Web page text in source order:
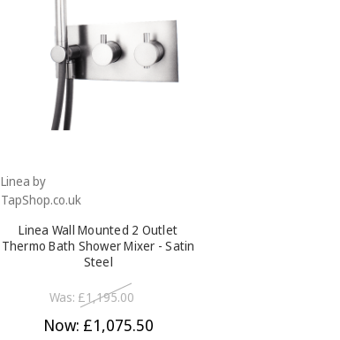
Linea by
TapShop.co.uk
Linea Wall Mounted 2 Outlet
Thermo Bath Shower Mixer - Satin
Steel
Was: £1,195.00
Now: £1,075.50